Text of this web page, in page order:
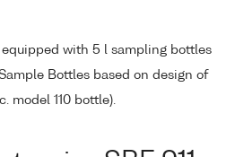
equipped with 5 l sampling bottles
Bottles based on design of
model 110 bottle).